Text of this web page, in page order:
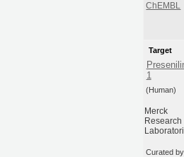
ChEMBL
Target
1
(Human)
Merck
Research
Curated by